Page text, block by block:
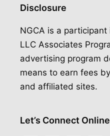
Disclosure
NGCA is a
LLC Associates
advertising program
means to earn fees
and affiliated sites.
Let’s Connect